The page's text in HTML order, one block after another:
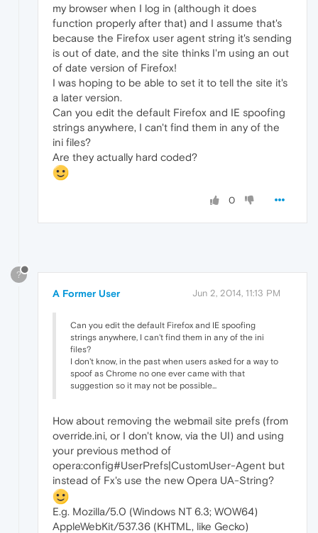
my browser when I log in (although it does
function properly after that) and I assume that's
because the Firefox user agent string it's sending
is out of date, and the site thinks I'm using an out
of date version of Firefox!
I was hoping to be able to set it to tell the site it's
a later version.
Can you edit the default Firefox and IE spoofing
strings anywhere, I can't find them in any of the
ini files?
Are they actually hard coded?
0
?
A Former User Jun 2, 2014, 11:13 PM
Can you edit the default Firefox and IE spoofing
strings anywhere, I can't find them in any of the ini
files?
I don't know, in the past when users asked for a way to
spoof as Chrome no one ever came with that
suggestion so it may not be possible...
How about removing the webmail site prefs (from
override.ini, or I don't know, via the UI) and using
your previous method of
opera:config#UserPrefs|CustomUser-Agent but
instead of Fx's use the new Opera UA-String?
E.g. Mozilla/5.0 (Windows NT 6.3; WOW64)
AppleWebKit/537.36 (KHTML, like Gecko)